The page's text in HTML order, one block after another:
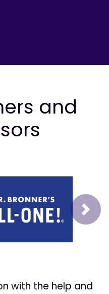
and
Next
with the help and